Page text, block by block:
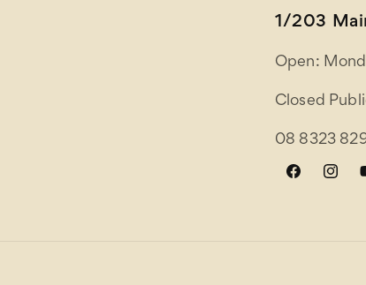
1/203
Open:
Closed
08 8323
Facebook